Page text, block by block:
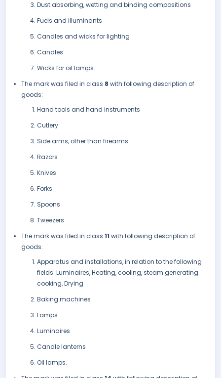
Dust absorbing, wetting and binding compositions
Fuels and illuminants
Candles and wicks for lighting
Candles
Wicks for oil lamps.
The mark was filed in class 8 with following description of
goods:
Hand tools and hand instruments
Cutlery
Side arms, other than firearms
Razors
Knives
Forks
Spoons
Tweezers.
The mark was filed in class 11 with following description of
goods:
Apparatus and installations, in relation to the following
fields: Luminaires, Heating, cooling, steam generating
cooking, Drying
Baking machines
Lamps
Luminaires
Candle lanterns
Oil lamps.